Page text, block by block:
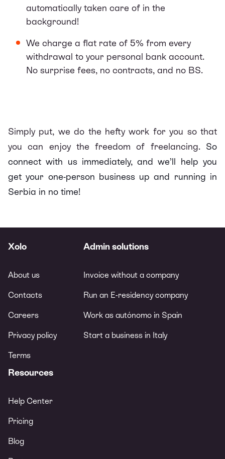
automatically taken care of in the
background!
We charge a flat rate of 5% from every
withdrawal to your personal bank account.
No surprise fees, no contracts, and no BS.
Simply put, we do the hefty work for you so that
you can enjoy the freedom of freelancing. So
connect with us immediately, and we’ll help you
get your one-person business up and running in
Serbia in no time!
Xolo
About us
Contacts
Careers
Privacy policy
Terms
Admin solutions
Invoice without a company
Run an E-residency company
Work as autónomo in Spain
Start a business in Italy
Resources
Help Center
Pricing
Blog